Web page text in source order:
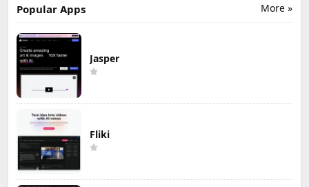
More »
Popular Apps
Jasper
Fliki